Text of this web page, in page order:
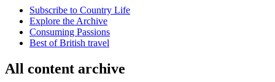
Subscribe to Country Life
Explore the Archive
Consuming Passions
Best of British travel
All content archive